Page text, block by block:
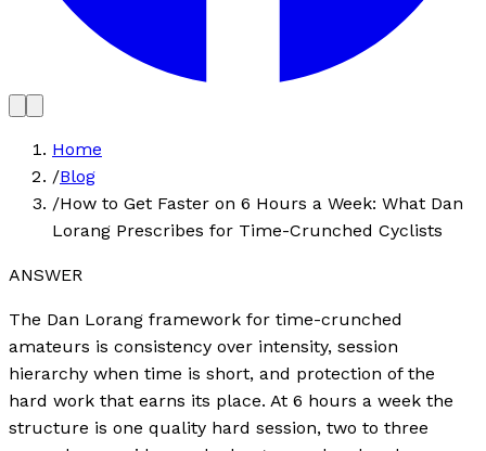
Home
/Blog
/How to Get Faster on 6 Hours a Week: What Dan
Lorang Prescribes for Time-Crunched Cyclists
ANSWER
The Dan Lorang framework for time-crunched
amateurs is consistency over intensity, session
hierarchy when time is short, and protection of the
hard work that earns its place. At 6 hours a week the
structure is one quality hard session, two to three